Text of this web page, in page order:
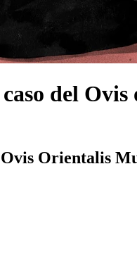
del
Orientalis